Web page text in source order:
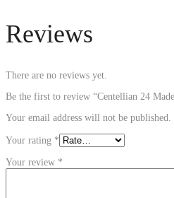
Reviews
There are no reviews yet.
Be the first to review “Centellian 24
Your email address will not be published.
Your rating *
Your review *